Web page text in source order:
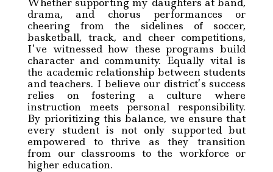
drama, and chorus performances or
cheering from the sidelines of soccer,
basketball, track, and cheer competitions,
I’ve witnessed how these programs build
character and community. Equally vital is
the academic relationship between students
and teachers. I believe our district’s success
relies on fostering a culture where
instruction meets personal responsibility.
By prioritizing this balance, we ensure that
every student is not only supported but
empowered to thrive as they transition
from our classrooms to the workforce or
higher education.